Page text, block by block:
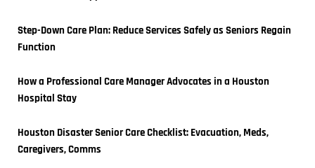
Step-Down Care Plan: Reduce Services Safely as Seniors Regain
Function
How a Professional Care Manager Advocates in a Houston
Hospital Stay
Houston Disaster Senior Care Checklist: Evacuation, Meds,
Caregivers, Comms